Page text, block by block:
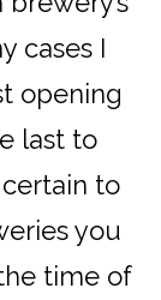
cases I
opening
last to
to
you
time of